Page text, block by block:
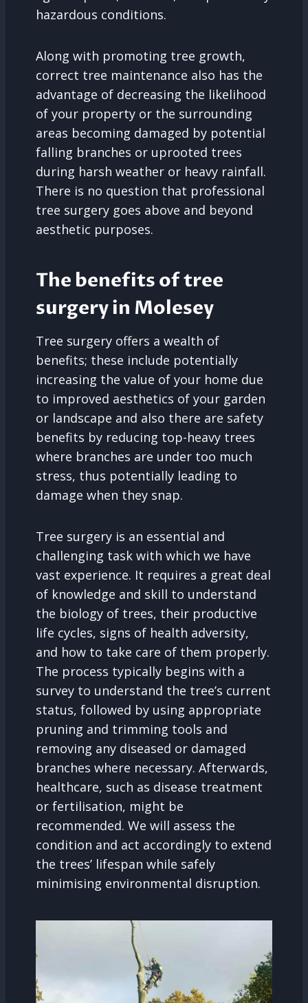
hazardous conditions.
Along with promoting tree growth,
correct tree maintenance also has the
advantage of decreasing the likelihood
of your property or the surrounding
areas becoming damaged by potential
falling branches or uprooted trees
during harsh weather or heavy rainfall.
There is no question that professional
tree surgery goes above and beyond
aesthetic purposes.
The benefits of tree
surgery in Molesey
Tree surgery offers a wealth of
benefits; these include potentially
increasing the value of your home due
to improved aesthetics of your garden
or landscape and also there are safety
benefits by reducing top-heavy trees
where branches are under too much
stress, thus potentially leading to
damage when they snap.
Tree surgery is an essential and
challenging task with which we have
vast experience. It requires a great deal
of knowledge and skill to understand
the biology of trees, their productive
life cycles, signs of health adversity,
and how to take care of them properly.
The process typically begins with a
survey to understand the tree’s current
status, followed by using appropriate
pruning and trimming tools and
removing any diseased or damaged
branches where necessary. Afterwards,
healthcare, such as disease treatment
or fertilisation, might be
recommended. We will assess the
condition and act accordingly to extend
the trees’ lifespan while safely
minimising environmental disruption.